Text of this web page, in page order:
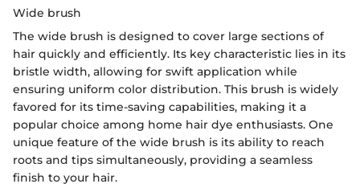
Wide brush
The wide brush is designed to cover large sections of
hair quickly and efficiently. Its key characteristic lies in its
bristle width, allowing for swift application while
ensuring uniform color distribution. This brush is widely
favored for its time-saving capabilities, making it a
popular choice among home hair dye enthusiasts. One
unique feature of the wide brush is its ability to reach
roots and tips simultaneously, providing a seamless
finish to your hair.